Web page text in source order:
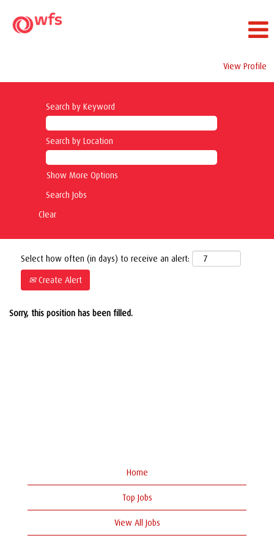
View Profile
Search by Keyword
Search by Location
Show More Options
Clear
Select how often (in days) to receive an alert:
Create Alert
Sorry, this position has been filled.
Home
Top Jobs
View All Jobs